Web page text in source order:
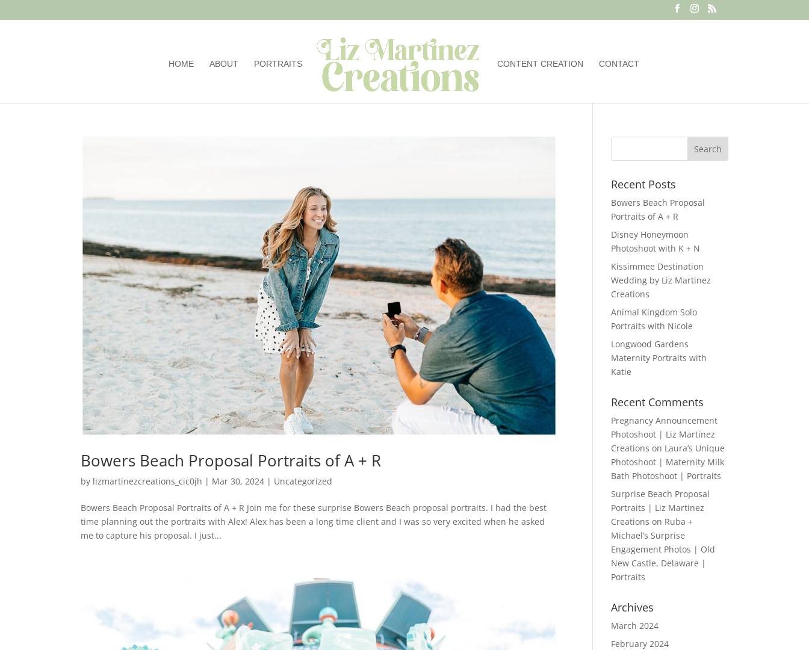
HOME ABOUT PORTRAITS CONTENT CREATION CONTACT
Bowers Beach Proposal Portraits of A + R
by lizmartinezcreations_cic0jh | Mar 30, 2024 | Uncategorized
Bowers Beach Proposal Portraits of A + R Join me for these surprise Bowers Beach proposal portraits. I had the best
time planning out the portraits with Alex! Alex has been a long time client and I was so very excited when he asked
me to capture his proposal. I just...
Recent Posts
Bowers Beach Proposal
Portraits of A + R
Disney Honeymoon
Photoshoot with K + N
Kissimmee Destination
Wedding by Liz Martinez
Creations
Animal Kingdom Solo
Portraits with Nicole
Longwood Gardens
Maternity Portraits with
Katie
Recent Comments
Pregnancy Announcement
Photoshoot | Liz Martinez
Creations on Laura’s Unique
Photoshoot | Maternity Milk
Bath Photoshoot | Portraits
Surprise Beach Proposal
Portraits | Liz Martinez
Creations on Ruba +
Michael’s Surprise
Engagement Photos | Old
New Castle, Delaware |
Portraits
Archives
March 2024
February 2024